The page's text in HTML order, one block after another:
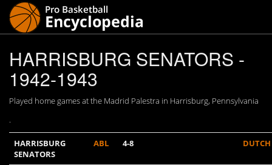
HARRISBURG SENATORS -
1942-1943
Played home games at the Madrid Palestra in Harrisburg, Pennsylvania
.
HARRISBURG
SENATORS
ABL 4-8